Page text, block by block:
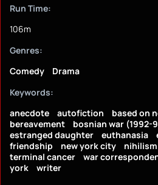
Run Time:
106m
Genres:
Comedy
Drama
Keywords:
anecdote
autofiction
based on
bereavement
bosnian war (1992-
estranged daughter
euthanasia
friendship
new york city nihilism
terminal cancer
war
york
writer